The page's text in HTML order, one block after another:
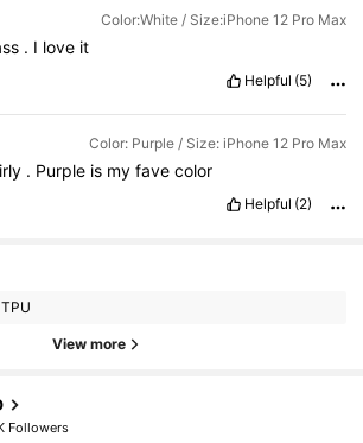
Color:White / Size:iPhone 12 Pro Max
. I love it
Helpful (5)
Color: Purple / Size: iPhone 12 Pro Max
. Purple is my fave color
Helpful (2)
TPU
View more
Followers
1 day ago